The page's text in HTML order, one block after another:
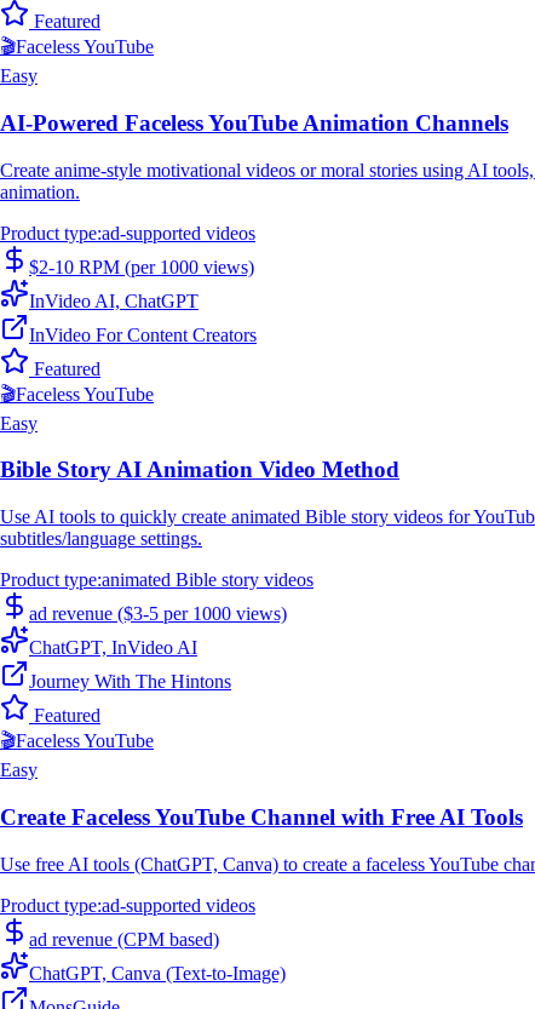
Featured
🎬Faceless YouTube
Easy
AI-Powered Faceless YouTube Animation Channels
Create anime-style motivational videos or moral stories using AI
animation.
Product type:ad-supported videos
$2-10 RPM (per 1000 views)
InVideo AI, ChatGPT
InVideo For Content Creators
Featured
🎬Faceless YouTube
Easy
Bible Story AI Animation Video Method
Use AI tools to quickly create animated Bible story videos for
subtitles/language settings.
Product type:animated Bible story videos
ad revenue ($3-5 per 1000 views)
ChatGPT, InVideo AI
Journey With The Hintons
Featured
🎬Faceless YouTube
Easy
Create Faceless YouTube Channel with Free AI Tools
Use free AI tools (ChatGPT, Canva) to create a faceless YouTube
Product type:ad-supported videos
ad revenue (CPM based)
ChatGPT, Canva (Text-to-Image)